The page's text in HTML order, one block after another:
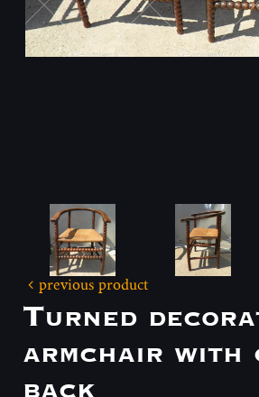
previous product
Turned
armchair with
back